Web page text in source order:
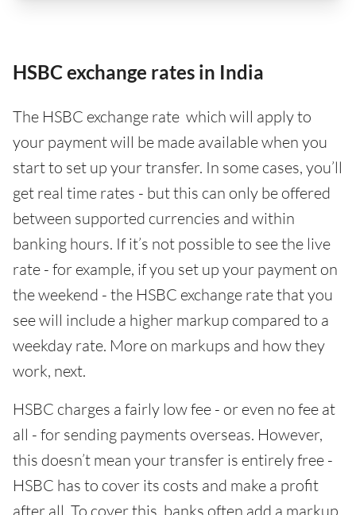
HSBC exchange rates in India
The HSBC exchange rate which will apply to
your payment will be made available when you
start to set up your transfer. In some cases, you’ll
get real time rates - but this can only be offered
between supported currencies and within
banking hours. If it’s not possible to see the live
rate - for example, if you set up your payment on
the weekend - the HSBC exchange rate that you
see will include a higher markup compared to a
weekday rate. More on markups and how they
work, next.
HSBC charges a fairly low fee - or even no fee at
all - for sending payments overseas. However,
this doesn’t mean your transfer is entirely free -
HSBC has to cover its costs and make a profit
after all. To cover this, banks often add a markup